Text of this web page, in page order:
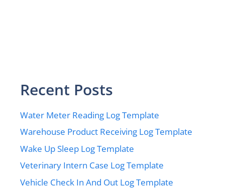
Recent Posts
Water Meter Reading Log Template
Warehouse Product Receiving Log Template
Wake Up Sleep Log Template
Veterinary Intern Case Log Template
Vehicle Check In And Out Log Template